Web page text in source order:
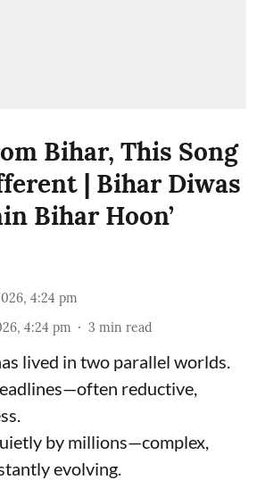
Bihar, This Song
| Bihar Diwas
Bihar Hoon’
4:24 pm
4:24 pm 3 min read
lived in two parallel worlds.
reductive,
by millions—complex,
evolving.